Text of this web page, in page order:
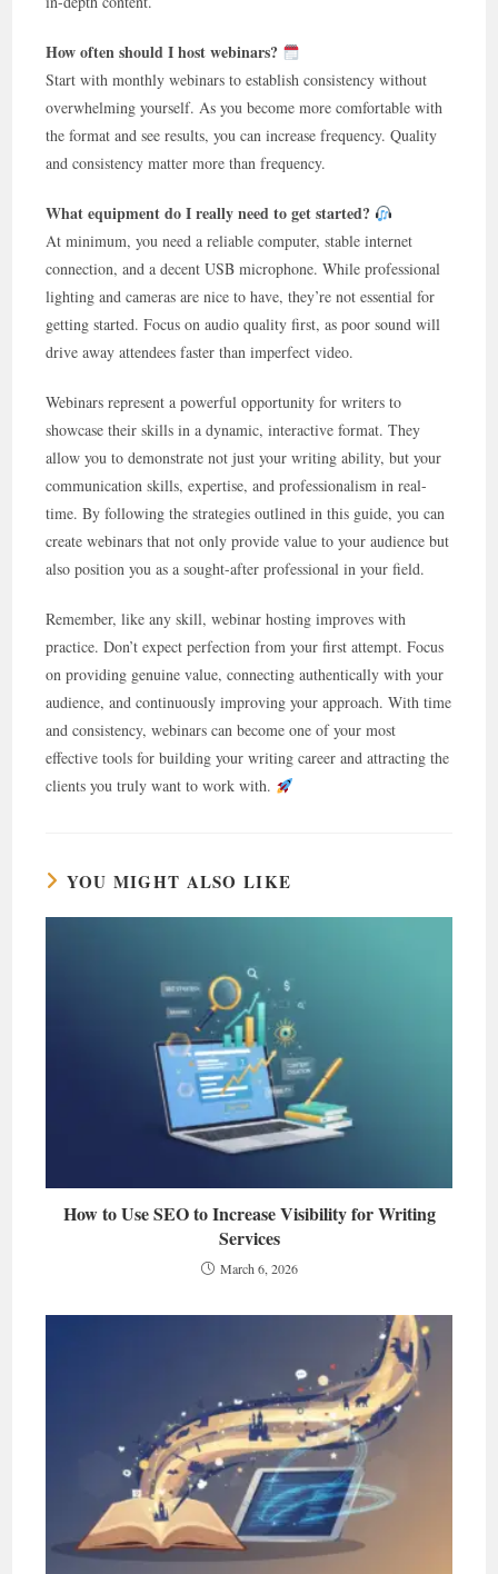
How often should I host webinars?
Start with monthly webinars to establish consistency without
overwhelming yourself. As you become more comfortable with
the format and see results, you can increase frequency. Quality
and consistency matter more than frequency.
What equipment do I really need to get started?
At minimum, you need a reliable computer, stable internet
connection, and a decent USB microphone. While professional
lighting and cameras are nice to have, they’re not essential for
getting started. Focus on audio quality first, as poor sound will
drive away attendees faster than imperfect video.
Webinars represent a powerful opportunity for writers to
showcase their skills in a dynamic, interactive format. They
allow you to demonstrate not just your writing ability, but your
communication skills, expertise, and professionalism in real-
time. By following the strategies outlined in this guide, you can
create webinars that not only provide value to your audience but
also position you as a sought-after professional in your field.
Remember, like any skill, webinar hosting improves with
practice. Don’t expect perfection from your first attempt. Focus
on providing genuine value, connecting authentically with your
audience, and continuously improving your approach. With time
and consistency, webinars can become one of your most
effective tools for building your writing career and attracting the
clients you truly want to work with.
YOU MIGHT ALSO LIKE
How to Use SEO to Increase Visibility for Writing
Services
March 6, 2026